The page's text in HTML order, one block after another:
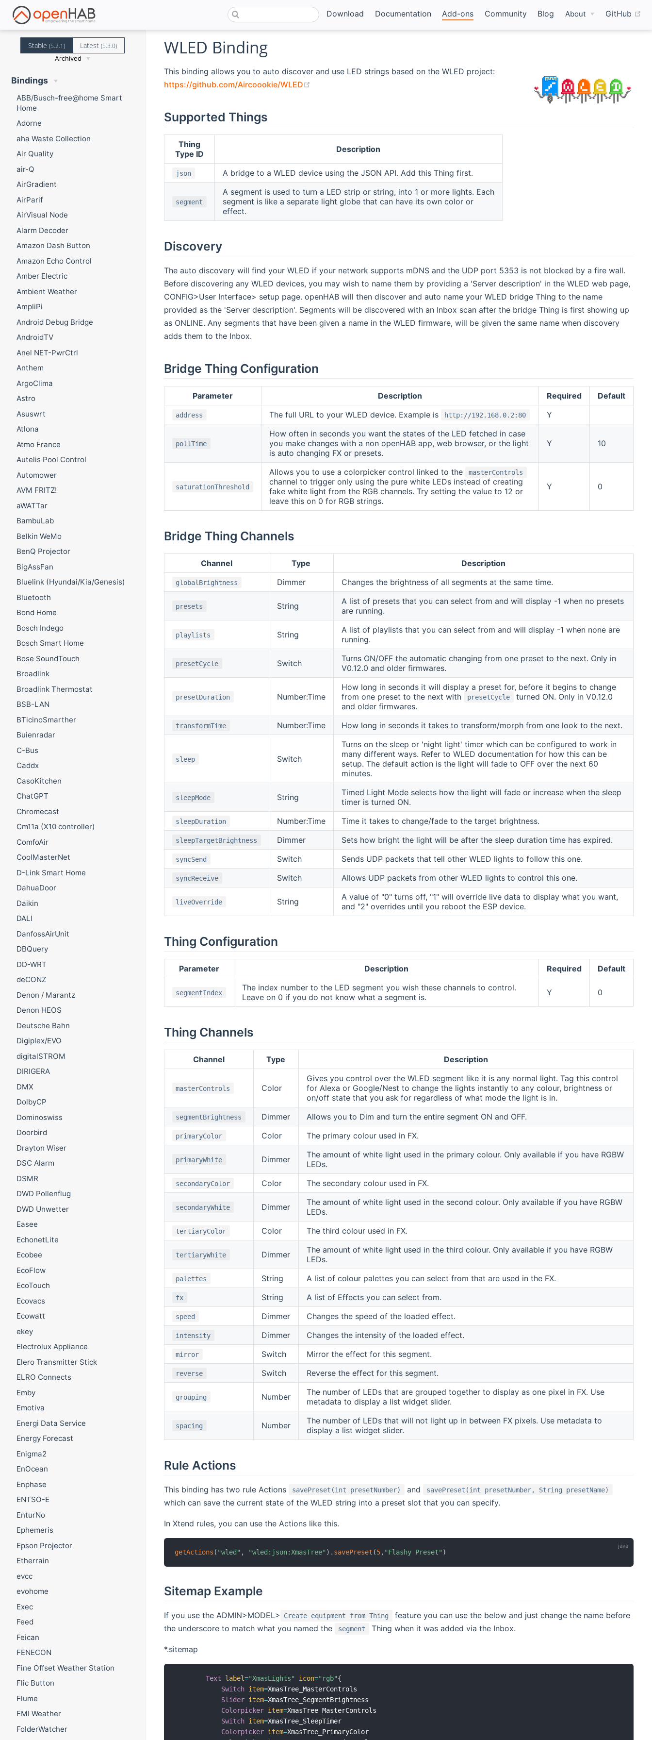
Download Documentation Add-ons Community Blog About GitHub
Stable (5.2.1) Latest(5.3.0)
Archived
Bindings
ABB/Busch-free@home Smart
Home
Adorne
aha Waste Collection
Air Quality
air-Q
AirGradient
AirParif
AirVisual Node
Alarm Decoder
Amazon Dash Button
Amazon Echo Control
Amber Electric
Ambient Weather
AmpliPi
Android Debug Bridge
AndroidTV
Anel NET-PwrCtrl
Anthem
ArgoClima
Astro
Asuswrt
Atlona
Atmo France
Autelis Pool Control
Automower
AVM FRITZ!
aWATTar
BambuLab
Belkin WeMo
BenQ Projector
BigAssFan
Bluelink (Hyundai/Kia/Genesis)
Bluetooth
Bond Home
Bosch Indego
Bosch Smart Home
Bose SoundTouch
Broadlink
Broadlink Thermostat
BSB-LAN
BTicinoSmarther
Buienradar
C-Bus
Caddx
CasoKitchen
ChatGPT
Chromecast
Cm11a (X10 controller)
ComfoAir
CoolMasterNet
D-Link Smart Home
DahuaDoor
Daikin
DALI
DanfossAirUnit
DBQuery
DD-WRT
deCONZ
Denon / Marantz
Denon HEOS
Deutsche Bahn
Digiplex/EVO
digitalSTROM
DIRIGERA
DMX
DolbyCP
Dominoswiss
Doorbird
Drayton Wiser
DSC Alarm
DSMR
DWD Pollenflug
DWD Unwetter
Easee
EchonetLite
Ecobee
EcoFlow
EcoTouch
Ecovacs
Ecowatt
ekey
Electrolux Appliance
Elero Transmitter Stick
ELRO Connects
Emby
Emotiva
Energi Data Service
Energy Forecast
Enigma2
EnOcean
Enphase
ENTSO-E
EnturNo
Ephemeris
Epson Projector
Etherrain
evcc
evohome
Exec
Feed
Feican
FENECON
Fine Offset Weather Station
Flic Button
Flume
FMI Weather
FolderWatcher
WLED Binding
This binding allows you to auto discover and use LED strings based on the WLED project:
https://github.com/Aircoookie/WLED
Supported Things
Thing
Type ID
Description
json A bridge to a WLED device using the JSON API. Add this Thing first.
segment
A segment is used to turn a LED strip or string, into 1 or more lights. Each
segment is like a separate light globe that can have its own color or
effect.
Discovery
The auto discovery will find your WLED if your network supports mDNS and the UDP port 5353 is not blocked by a fire wall.
Before discovering any WLED devices, you may wish to name them by providing a 'Server description' in the WLED web page,
CONFIG>User Interface> setup page. openHAB will then discover and auto name your WLED bridge Thing to the name
provided as the 'Server description'. Segments will be discovered with an Inbox scan after the bridge Thing is first showing up
as ONLINE. Any segments that have been given a name in the WLED firmware, will be given the same name when discovery
adds them to the Inbox.
Bridge Thing Configuration
Parameter Description Required Default
address The full URL to your WLED device. Example is http://192.168.0.2:80 Y
pollTime
How often in seconds you want the states of the LED fetched in case
you make changes with a non openHAB app, web browser, or the light
is auto changing FX or presets.
Y 10
saturationThreshold
Allows you to use a colorpicker control linked to the masterControls
channel to trigger only using the pure white LEDs instead of creating
fake white light from the RGB channels. Try setting the value to 12 or
leave this on 0 for RGB strings.
Y 0
Bridge Thing Channels
Channel Type Description
globalBrightness Dimmer Changes the brightness of all segments at the same time.
presets String
A list of presets that you can select from and will display -1 when no presets
are running.
playlists String
A list of playlists that you can select from and will display -1 when none are
running.
presetCycle Switch
Turns ON/OFF the automatic changing from one preset to the next. Only in
V0.12.0 and older firmwares.
presetDuration Number:Time
How long in seconds it will display a preset for, before it begins to change
from one preset to the next with
presetCycle
turned ON. Only in V0.12.0
and older firmwares.
transformTime Number:Time How long in seconds it takes to transform/morph from one look to the next.
sleep Switch
Turns on the sleep or 'night light' timer which can be configured to work in
many different ways. Refer to WLED documentation for how this can be
setup. The default action is the light will fade to OFF over the next 60
minutes.
sleepMode String
Timed Light Mode selects how the light will fade or increase when the sleep
timer is turned ON.
sleepDuration Number:Time Time it takes to change/fade to the target brightness.
sleepTargetBrightness Dimmer Sets how bright the light will be after the sleep duration time has expired.
syncSend Switch Sends UDP packets that tell other WLED lights to follow this one.
syncReceive Switch Allows UDP packets from other WLED lights to control this one.
liveOverride String
A value of "0" turns off, "1" will override live data to display what you want,
and "2" overrides until you reboot the ESP device.
Thing Configuration
Parameter Description Required Default
segmentIndex
The index number to the LED segment you wish these channels to control.
Leave on 0 if you do not know what a segment is.
Y 0
Thing Channels
Channel Type Description
masterControls Color
Gives you control over the WLED segment like it is any normal light. Tag this control
for Alexa or Google/Nest to change the lights instantly to any colour, brightness or
on/off state that you ask for regardless of what mode the light is in.
segmentBrightness Dimmer Allows you to Dim and turn the entire segment ON and OFF.
primaryColor Color The primary colour used in FX.
primaryWhite Dimmer
The amount of white light used in the primary colour. Only available if you have RGBW
LEDs.
secondaryColor Color The secondary colour used in FX.
secondaryWhite Dimmer
The amount of white light used in the second colour. Only available if you have RGBW
LEDs.
tertiaryColor Color The third colour used in FX.
tertiaryWhite Dimmer
The amount of white light used in the third colour. Only available if you have RGBW
LEDs.
palettes String A list of colour palettes you can select from that are used in the FX.
fx String A list of Effects you can select from.
speed Dimmer Changes the speed of the loaded effect.
intensity Dimmer Changes the intensity of the loaded effect.
mirror Switch Mirror the effect for this segment.
reverse Switch Reverse the effect for this segment.
grouping Number
The number of LEDs that are grouped together to display as one pixel in FX. Use
metadata to display a list widget slider.
spacing Number
The number of LEDs that will not light up in between FX pixels. Use metadata to
display a list widget slider.
Rule Actions
This binding has two rule Actions savePreset(int presetNumber) and savePreset(int presetNumber, String presetName)
which can save the current state of the WLED string into a preset slot that you can specify.
In Xtend rules, you can use the Actions like this.
getActions ( "wled" , "wled:json:XmasTree" ) . savePreset (5, "Flashy Preset" )
Sitemap Example
If you use the ADMIN>MODEL> Create equipment from Thing
feature you can use the below and just change the name before
the underscore to match what you named the
segment Thing when it was added via the Inbox.
*.sitemap
Text label="XmasLights" icon="rgb"{
Switch item=XmasTree_MasterControls
Slider item=XmasTree_SegmentBrightness
Colorpicker item=XmasTree_MasterControls
Switch item=XmasTree_SleepTimer
Colorpicker item=XmasTree_PrimaryColor